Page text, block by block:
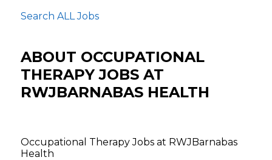
Search ALL Jobs
ABOUT OCCUPATIONAL
THERAPY JOBS AT
RWJBARNABAS HEALTH
Occupational Therapy Jobs at RWJBarnabas
Health